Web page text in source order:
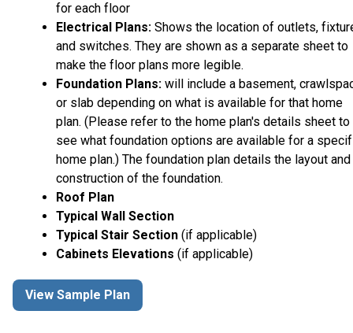
for each floor
Electrical Plans: Shows the location of outlets,
and switches. They are shown as a separate sheet to
make the floor plans more legible.
Foundation Plans: will include a basement,
or slab depending on what is available for that home
plan. (Please refer to the home plan's details sheet to
see what foundation options are available for a
home plan.) The foundation plan details the layout and
construction of the foundation.
Roof Plan
Typical Wall Section
Typical Stair Section (if applicable)
Cabinets Elevations (if applicable)
View Sample Plan